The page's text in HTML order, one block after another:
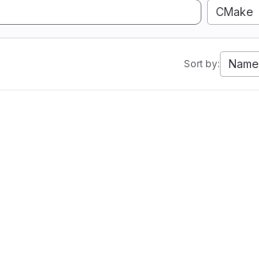
CMake
Sort by: Name